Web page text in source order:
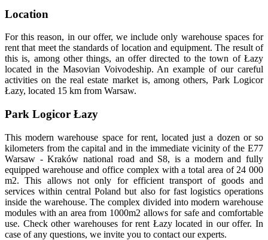
Location
For this reason, in our offer, we include only warehouse spaces for
rent that meet the standards of location and equipment. The result of
this is, among other things, an offer directed to the town of Łazy
located in the Masovian Voivodeship. An example of our careful
activities on the real estate market is, among others, Park Logicor
Łazy, located 15 km from Warsaw.
Park Logicor Łazy
This modern warehouse space for rent, located just a dozen or so
kilometers from the capital and in the immediate vicinity of the E77
Warsaw - Kraków national road and S8, is a modern and fully
equipped warehouse and office complex with a total area of 24 000
m2. This allows not only for efficient transport of goods and
services within central Poland but also for fast logistics operations
inside the warehouse. The complex divided into modern warehouse
modules with an area from 1000m2 allows for safe and comfortable
use. Check other warehouses for rent Łazy located in our offer. In
case of any questions, we invite you to contact our experts.